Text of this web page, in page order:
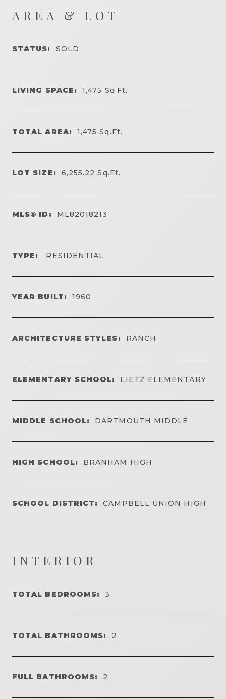
AREA & LOT
STATUS: SOLD
LIVING SPACE: 1,475 Sq.Ft.
TOTAL AREA: 1,475Sq.Ft.
LOT SIZE: 6,255.22Sq.Ft.
MLS® ID: ML82018213
TYPE: RESIDENTIAL
YEAR BUILT: 1960
ARCHITECTURE STYLES: RANCH
ELEMENTARY SCHOOL: LIETZ ELEMENTARY
MIDDLE SCHOOL: DARTMOUTH MIDDLE
HIGH SCHOOL: BRANHAM HIGH
SCHOOL DISTRICT: CAMPBELL UNION HIGH
INTERIOR
TOTAL BEDROOMS: 3
TOTAL BATHROOMS: 2
FULL BATHROOMS: 2